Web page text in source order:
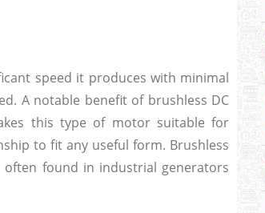
speed it produces with minimal
A notable benefit of brushless DC
this type of motor suitable for
to fit any useful form. Brushless
found in industrial generators